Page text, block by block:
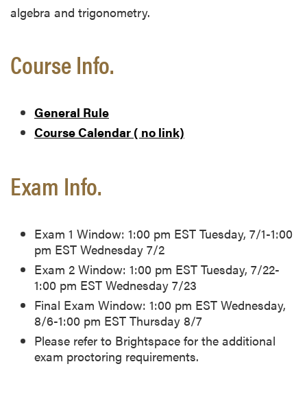
algebra and trigonometry.
Course Info.
General Rule
Course Calendar ( no link)
Exam Info.
Exam 1 Window: 1:00 pm EST Tuesday, 7/1-1:00
pm EST Wednesday 7/2
Exam 2 Window: 1:00 pm EST Tuesday, 7/22-
1:00 pm EST Wednesday 7/23
Final Exam Window: 1:00 pm EST Wednesday,
8/6-1:00 pm EST Thursday 8/7
Please refer to Brightspace for the additional
exam proctoring requirements.